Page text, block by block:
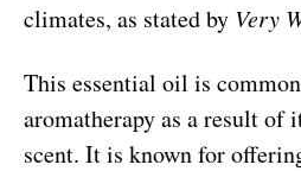
climates, as stated by Very
This essential oil is
aromatherapy as a result of
scent. It is known for